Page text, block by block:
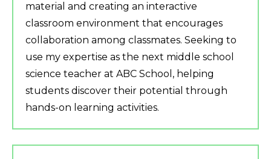
material and creating an interactive
classroom environment that encourages
collaboration among classmates. Seeking to
use my expertise as the next middle school
science teacher at ABC School, helping
students discover their potential through
hands-on learning activities.